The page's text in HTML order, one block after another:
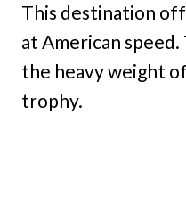
This destination
at American
the heavy weight
trophy.